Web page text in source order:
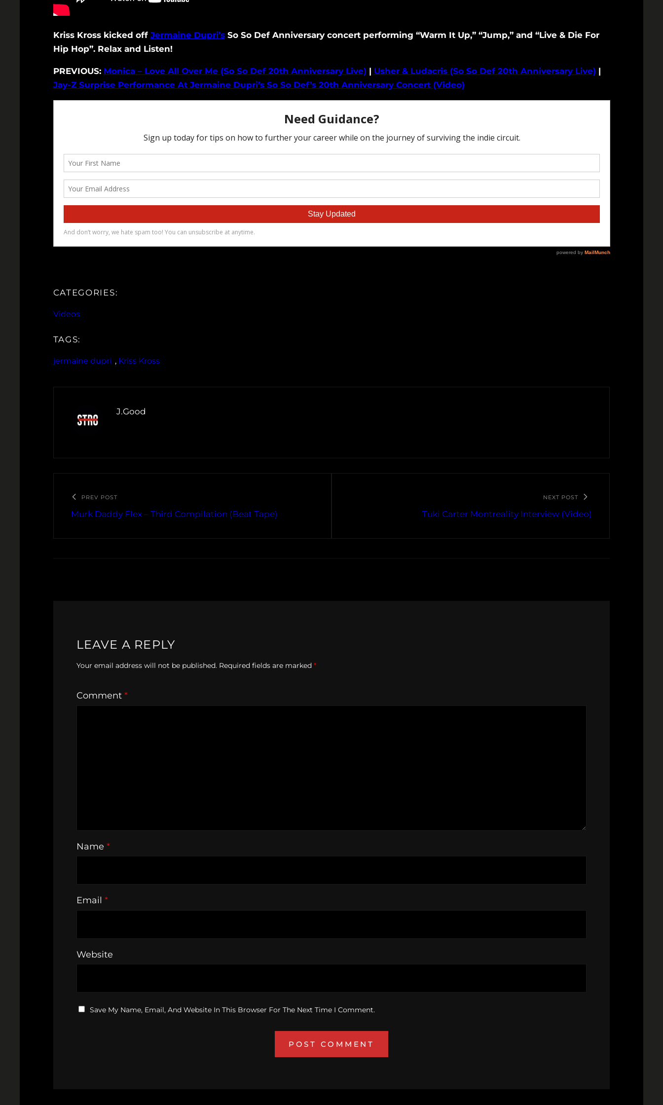
Kriss Kross kicked off Jermaine Dupri’sSo So Def Anniversary concert performing “Warm It Up,” “Jump,” and “Live & Die For
Hip Hop”. Relax and Listen!
PREVIOUS: Monica – Love All Over Me (So So Def 20th Anniversary Live) | Usher & Ludacris (So So Def 20th Anniversary Live) |
Jay-Z Surprise Performance At Jermaine Dupri’s So So Def’s 20th Anniversary Concert (Video)
CATEGORIES:
Videos
TAGS:
jermaine dupri , Kriss Kross
J.Good
PREV POST
Murk Daddy Flex – Third Compilation (Beat Tape)
NEXT POST
Tuki Carter Montreality Interview (Video)
LEAVE A REPLY
Your email address will not be published. Required fields are marked *
Comment *
Name *
Email *
Website
Save My Name, Email, And Website In This Browser For The Next Time I Comment.